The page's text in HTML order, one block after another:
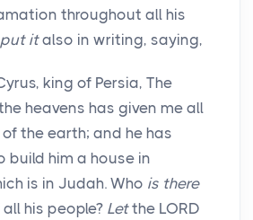
throughout all his
put italso in writing, saying,
king of Persia, The
heavens has given me all
the earth; and he has
build him a house in
is in Judah. Who is there
his people? Letthe LORD